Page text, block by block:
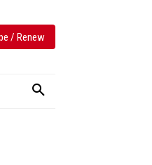
/ Renew